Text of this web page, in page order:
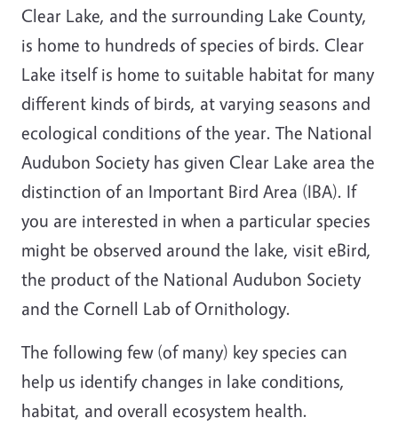
Clear Lake, and the surrounding Lake County,
is home to hundreds of species of birds. Clear
Lake itself is home to suitable habitat for many
different kinds of birds, at varying seasons and
ecological conditions of the year. The National
Audubon Society has given Clear Lake area the
distinction of an Important Bird Area (IBA). If
you are interested in when a particular species
might be observed around the lake, visit eBird,
the product of the National Audubon Society
and the Cornell Lab of Ornithology.
The following few (of many) key species can
help us identify changes in lake conditions,
habitat, and overall ecosystem health.